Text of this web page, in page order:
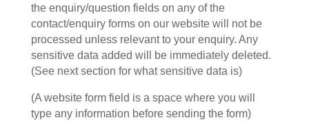
the enquiry/question fields on any of the
contact/enquiry forms on our website will not be
processed unless relevant to your enquiry. Any
sensitive data added will be immediately deleted.
(See next section for what sensitive data is)
(A website form field is a space where you will
type any information before sending the form)